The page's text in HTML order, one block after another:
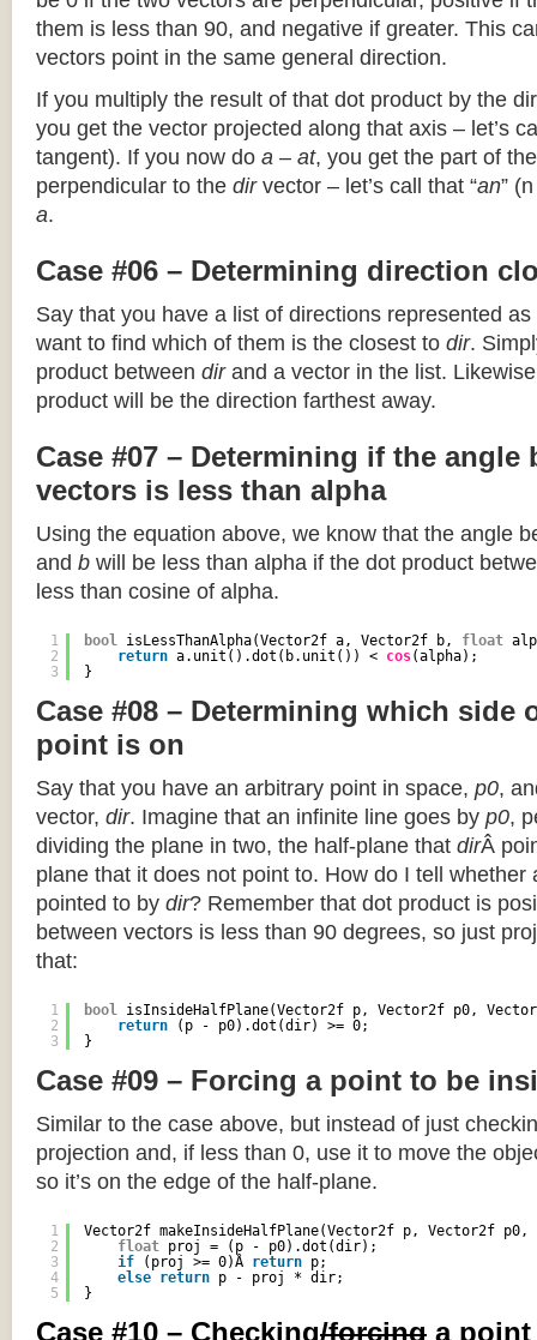
them is less than 90, and negative if greater. This
vectors point in the same general direction.
If you multiply the result of that dot product by the
you get the vector projected along that axis – let’s
tangent). If you now do a – at, you get the part of
perpendicular to the dirvector – let’s call that “an”
a.
Case #06 – Determining direction
Say that you have a list of directions represented
want to find which of them is the closest to dir.
product between dirand a vector in the list.
product will be the direction farthest away.
Case #07 – Determining if the angle
vectors is less than alpha
Using the equation above, we know that the angle
and b will be less than alpha if the dot product
less than cosine of alpha.
1
2
3
bool isLessThanAlpha(Vector2f a, Vector2f b, float
return a.unit().dot(b.unit()) < cos(alpha);
}
Case #08 – Determining which side
point is on
Say that you have an arbitrary point in space, p0,
vector, dir. Imagine that an infinite line goes by p0,
dividing the plane in two, the half-plane that dirÂ
plane that it does not point to. How do I tell whether
pointed to by dir? Remember that dot product is
between vectors is less than 90 degrees, so just
that:
1
2
3
bool isInsideHalfPlane(Vector2f p, Vector2f p0,
return
(p - p0).dot(dir) >= 0;
}
Case #09 – Forcing a point to be
Similar to the case above, but instead of just
projection and, if less than 0, use it to move the
so it’s on the edge of the half-plane.
1
2
3
4
5
Vector2f makeInsideHalfPlane(Vector2f p, Vector2f
float proj = (p - p0).dot(dir);
if
(proj >= 0)Â return p;
else return p - proj * dir;
}
Case #10 – Checking/forcing a point